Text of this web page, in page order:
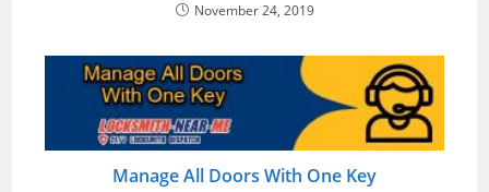
November 24, 2019
Manage All Doors With One Key